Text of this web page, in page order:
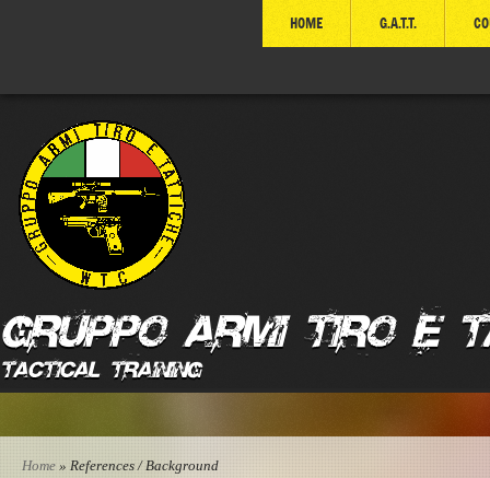
GRUPPO ARMI TIRO E
Tactical Training
HOME G.A.T.T.
Home » References / Background